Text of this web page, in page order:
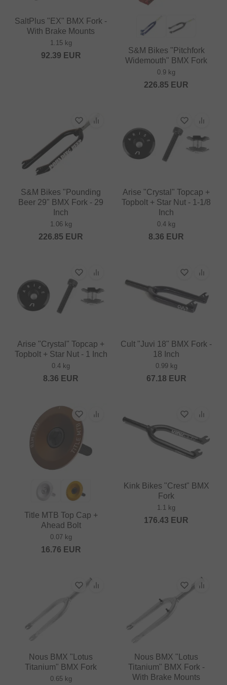
SaltPlus "EX" BMX Fork -
With Brake Mounts
1.15 kg
92.39 EUR
S&M Bikes "Pitchfork
Widemouth" BMX Fork
0.9 kg
226.85 EUR
S&M Bikes "Pounding
Beer 29" BMX Fork - 29
Inch
1.06 kg
226.85 EUR
Arise "Crystal" Topcap +
Topbolt + Star Nut - 1-1/8
Inch
0.4 kg
8.36 EUR
Arise "Crystal" Topcap +
Topbolt + Star Nut - 1 Inch
0.4 kg
8.36 EUR
Cult "Juvi 18" BMX Fork -
18 Inch
0.99 kg
67.18 EUR
Title MTB Top Cap +
Ahead Bolt
0.07 kg
16.76 EUR
Kink Bikes "Crest" BMX
Fork
1.1 kg
176.43 EUR
Nous BMX "Lotus
Titanium" BMX Fork
0.65 kg
Nous BMX "Lotus
Titanium" BMX Fork -
With Brake Mounts